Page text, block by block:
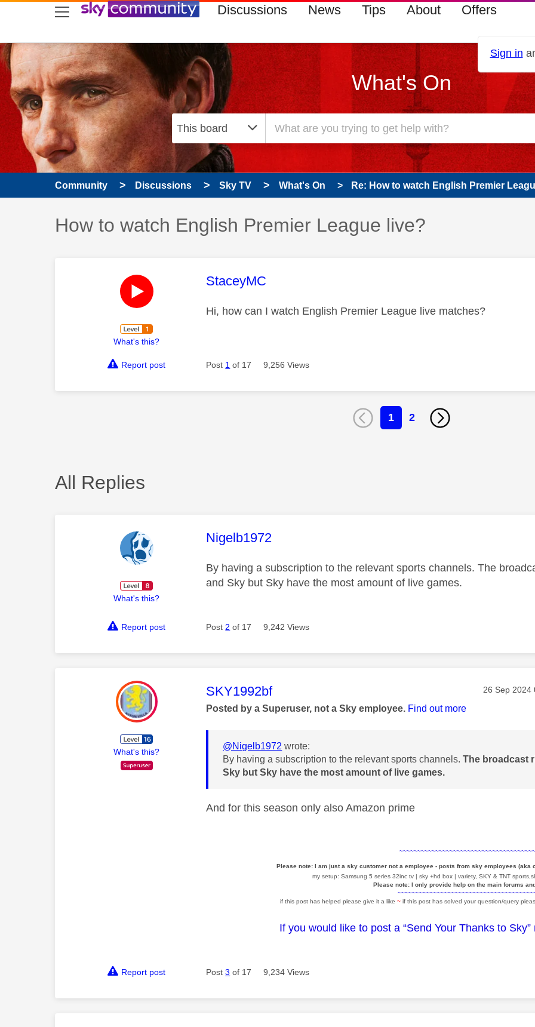
skip to search
skip to content
skip to footer Discussions News Tips About Offers
Sign in
What's On
Community Discussions Sky TV What's On Re: How to watch English Premier
Discussion topic:
How to watch English Premier League live?
What's this?
This message was authored by:
StaceyMC
Hi, how can I watch English Premier League live matches?
Report post Post 1 of 17 9,256 Views
1 2
All Replies
What's this?
This message was authored by:
Nigelb1972
By having a subscription to the relevant sports channels. The
and Sky but Sky have the most amount of live games.
Report post Post 2 of 17 9,242 Views
What's this?
This message was authored by:
SKY1992bf Message
‎26 Sep 2024
Posted by a Superuser, not a Sky employee. Find out more
@Nigelb1972 wrote:
By having a subscription to the relevant sports channels.The broadcast
Sky but Sky have the most amount of live games.
And for this season only also Amazon prime
Please note: I am just a sky customer not a employee - posts from sky employees
my setup: Samsung 5 series 32inc tv | sky +hd box | variety, SKY & TNT
Please note: I only provide help on the main forums
if this post has helped please give it a like ~ if this post has solved your question/query
If you would like to post a “Send Your Thanks to
Report post Post3 of 17 9,234 Views